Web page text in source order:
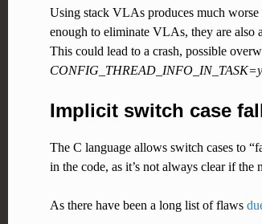
Using stack VLAs produces much
enough to eliminate VLAs, they are also
This could lead to a crash, possible
CONFIG_THREAD_INFO_IN_TASK=y
Implicit switch case
The C language allows switch cases to
in the code, as it’s not always clear if
As there have been a long list of flaws